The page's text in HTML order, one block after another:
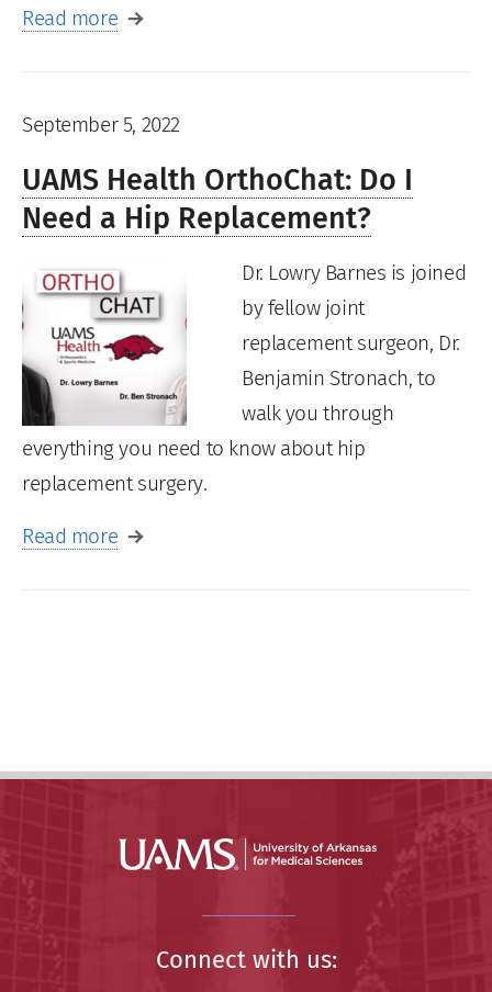
Read more
September 5, 2022
UAMS Health OrthoChat: Do I
Need a Hip Replacement?
Dr. Lowry Barnes is joined
by fellow joint
replacement surgeon, Dr.
Benjamin Stronach, to
walk you through
everything you need to know about hip
replacement surgery.
Read more
Connect with us: